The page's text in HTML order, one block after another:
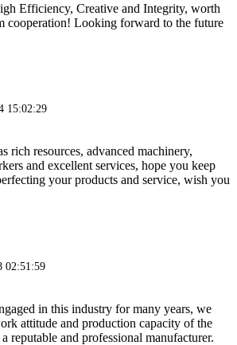
Efficiency, Creative and Integrity, worth
cooperation! Looking forward to the future
15:02:29
rich resources, advanced machinery,
and excellent services, hope you keep
your products and service, wish you
02:51:59
in this industry for many years, we
attitude and production capacity of the
reputable and professional manufacturer.